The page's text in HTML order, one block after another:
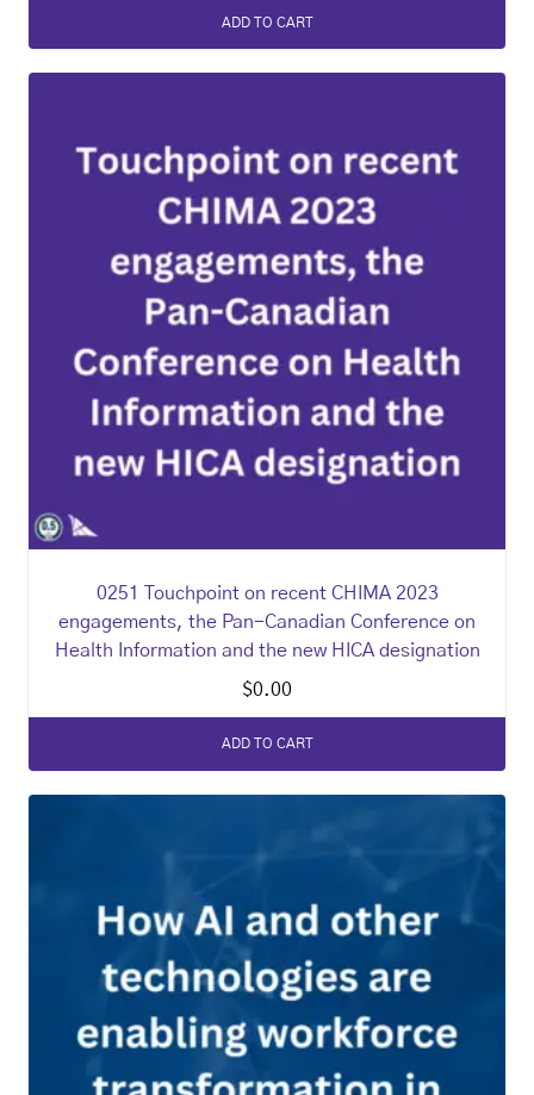
ADD TO CART
0251 Touchpoint on recent CHIMA 2023
engagements, the Pan-Canadian Conference on
Health Information and the new HICA designation
$0.00
ADD TO CART